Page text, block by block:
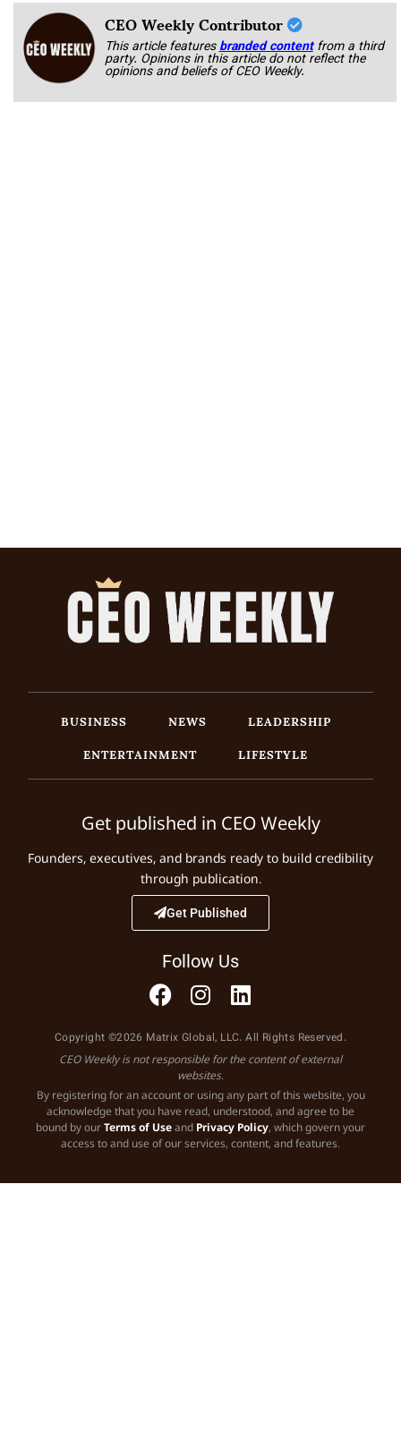
CEO Weekly Contributor
This article featuresbranded content from a third
party. Opinions in this article do not reflect the
opinions and beliefs of CEO Weekly.
BUSINESS NEWS
LEADERSHIP
ENTERTAINMENT
LIFESTYLE
Get published in CEO Weekly
Founders, executives, and brands ready to build credibility
through publication.
Get Published
Follow Us
Copyright ©2026 Matrix Global, LLC. All Rights Reserved.
CEO Weekly is not responsible for the content of external
websites.
By registering for an account or using any part of this website, you
acknowledge that you have read, understood, and agree to be
bound by ourTerms of Useand Privacy Policy, which govern your
access to and use of our services, content, and features.